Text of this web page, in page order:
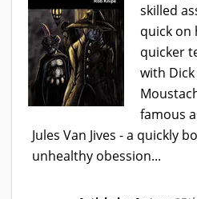
skilled
quick on
quicker
with Dick
famous
Jules Van Jives - a quickly
unhealthy obession...